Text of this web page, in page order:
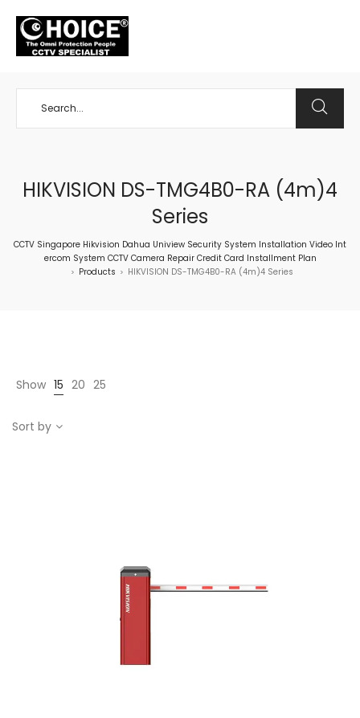
HIKVISION DS-TMG4B0-RA (4m)4
Series
CCTV Singapore Hikvision Dahua Uniview Security System Installation Video Int
ercom System CCTV Camera Repair Credit Card Installment Plan
> Products > HIKVISION DS-TMG4B0-RA (4m)4 Series
Show 15 20 25
Sort by